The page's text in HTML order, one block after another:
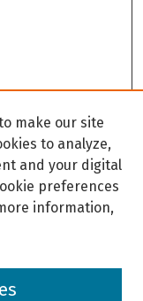
make our site
to analyze,
and your digital
preferences
information,